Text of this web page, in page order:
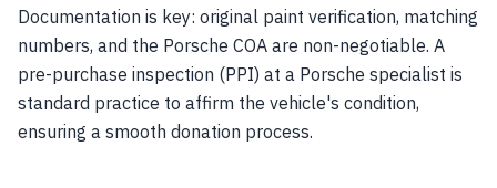
Documentation is key: original paint verification, matching
numbers, and the Porsche COA are non-negotiable. A
pre-purchase inspection (PPI) at a Porsche specialist is
standard practice to affirm the vehicle's condition,
ensuring a smooth donation process.